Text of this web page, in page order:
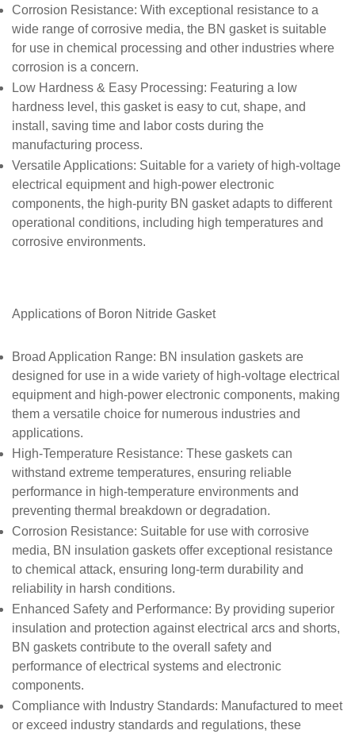
Corrosion Resistance: With exceptional resistance to a
wide range of corrosive media, the BN gasket is suitable
for use in chemical processing and other industries where
corrosion is a concern.
Low Hardness & Easy Processing: Featuring a low
hardness level, this gasket is easy to cut, shape, and
install, saving time and labor costs during the
manufacturing process.
Versatile Applications: Suitable for a variety of high-voltage
electrical equipment and high-power electronic
components, the high-purity BN gasket adapts to different
operational conditions, including high temperatures and
corrosive environments.
Applications of Boron Nitride Gasket
Broad Application Range: BN insulation gaskets are
designed for use in a wide variety of high-voltage electrical
equipment and high-power electronic components, making
them a versatile choice for numerous industries and
applications.
High-Temperature Resistance: These gaskets can
withstand extreme temperatures, ensuring reliable
performance in high-temperature environments and
preventing thermal breakdown or degradation.
Corrosion Resistance: Suitable for use with corrosive
media, BN insulation gaskets offer exceptional resistance
to chemical attack, ensuring long-term durability and
reliability in harsh conditions.
Enhanced Safety and Performance: By providing superior
insulation and protection against electrical arcs and shorts,
BN gaskets contribute to the overall safety and
performance of electrical systems and electronic
components.
Compliance with Industry Standards: Manufactured to meet
or exceed industry standards and regulations, these